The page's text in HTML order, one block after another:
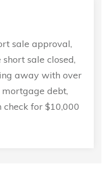
sale approval,
sale closed,
away with over
debt,
for $10,000